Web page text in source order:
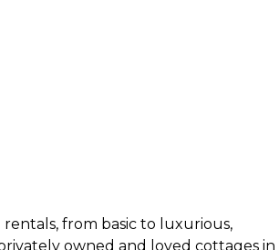
from basic to luxurious,
owned and loved cottages in